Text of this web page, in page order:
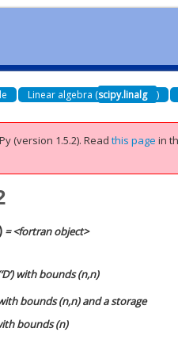
Linear algebra (scipy.linalg )
(version 1.5.2).Readthis page in
= <fortran object>
with bounds (n,n)
bounds (n,n) and a storage
bounds (n)